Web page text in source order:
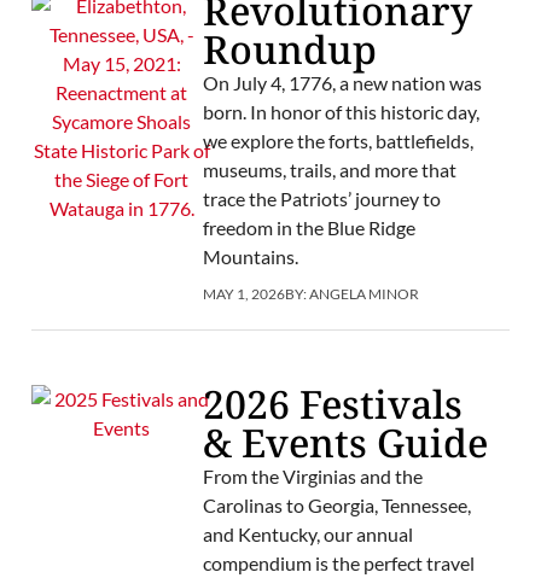
Roundup
On July 4, 1776, a new nation was
born. In honor of this historic day,
we explore the forts, battlefields,
museums, trails, and more that
trace the Patriots’ journey to
freedom in the Blue Ridge
Mountains.
MAY 1, 2026BY:ANGELA MINOR
2026 Festivals
& Events Guide
From the Virginias and the
Carolinas to Georgia, Tennessee,
and Kentucky, our annual
compendium is the perfect travel